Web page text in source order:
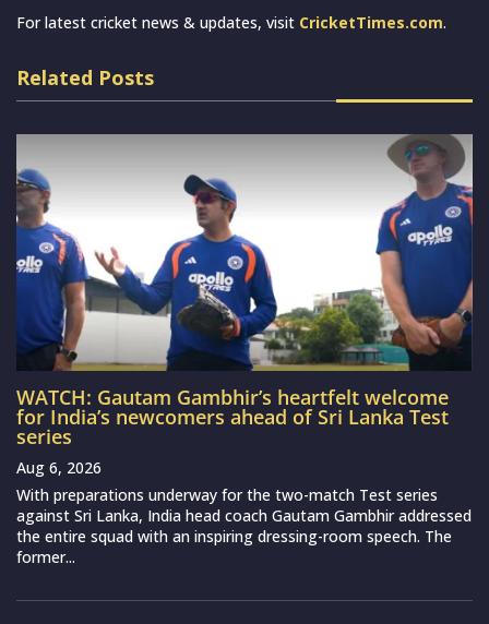
For latest cricket news & updates, visit CricketTimes.com.
Related Posts
WATCH: Gautam Gambhir’s heartfelt welcome
for India’s newcomers ahead of Sri Lanka Test
series
Aug 6, 2026
With preparations underway for the two-match Test series
against Sri Lanka, India head coach Gautam Gambhir addressed
the entire squad with an inspiring dressing-room speech. The
former...